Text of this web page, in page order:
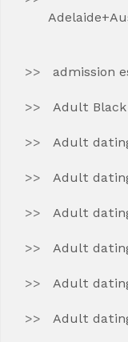
admission
Adult
Adult
Adult
Adult
Adult
Adult
Adult